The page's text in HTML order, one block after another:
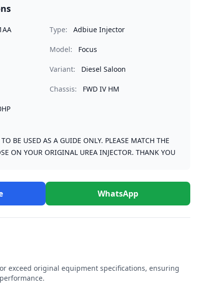
Type: Adbiue Injector
Model: Focus
Variant: Diesel Saloon
Chassis: FWD IV HM
BE USED AS A GUIDE ONLY. PLEASE MATCH THE
ON YOUR ORIGINAL UREA INJECTOR. THANK YOU
WhatsApp
exceed original equipment specifications, ensuring